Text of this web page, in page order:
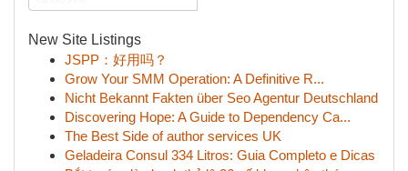
New Site Listings
JSPP：好用吗？
Grow Your SMM Operation: A Definitive R...
Nicht Bekannt Fakten über Seo Agentur Deutschland
Discovering Hope: A Guide to Dependency Ca...
The Best Side of author services UK
Geladeira Consul 334 Litros: Guia Completo e Dicas